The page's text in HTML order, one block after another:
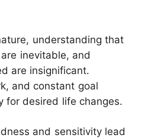
understanding that
inevitable, and
are insignificant.
and constant goal
for desired life changes.
and sensitivity lead